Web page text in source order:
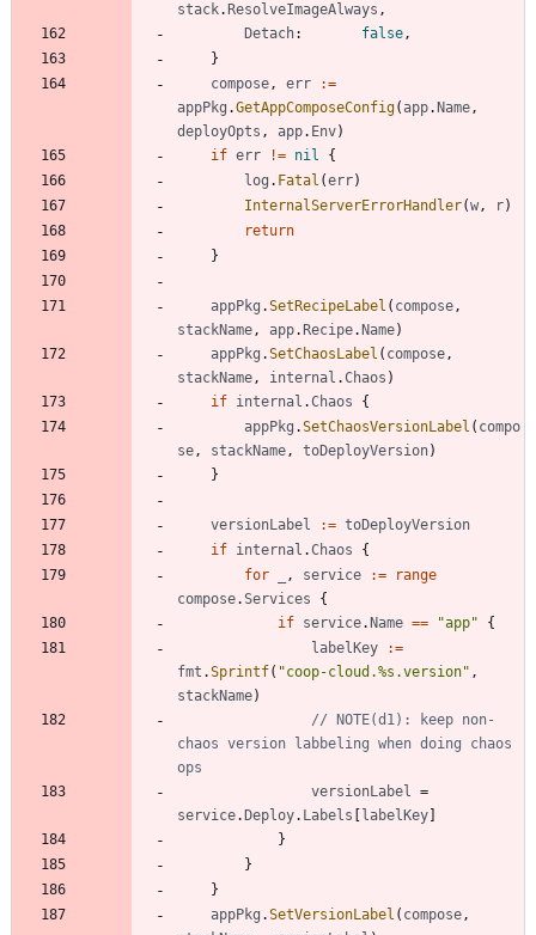
stack. ResolveImageAlways ,
Detach: false,
}
compose, err
:=
appPkg .GetAppComposeConfig(app. Name,
deployOpts , app. Env)
if err != nil
{
log . Fatal (err)
InternalServerErrorHandler(w, r)
return
}
appPkg .SetRecipeLabel ( compose,
stackName, app. Recipe. Name)
appPkg .SetChaosLabel ( compose,
stackName, internal .Chaos )
if internal .Chaos
{
appPkg .SetChaosVersionLabel ( compo
se, stackName, toDeployVersion)
}
versionLabel := toDeployVersion
if internal .Chaos
{
for
, service :=
range
compose.Services
{
if service. Name == "app"
{
labelKey
:=
fmt .Sprintf( "coop-cloud.%s.version" ,
stackName)
// NOTE(d1): keep non-
chaos version labbeling when doing chaos
ops
versionLabel =
service. Deploy. Labels labelKey
}
}
}
appPkg .SetVersionLabel ( compose,